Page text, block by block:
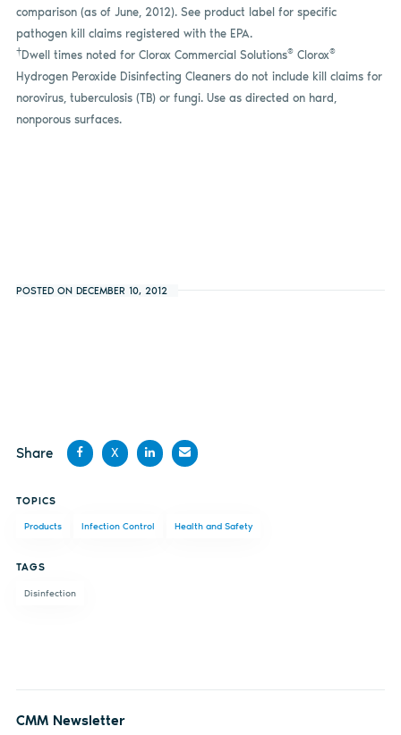
comparison (as of June,2012). See product label for specific
pathogen kill claims registered with the EPA.
†Dwell times noted for Clorox Commercial Solutions®Clorox®
Hydrogen Peroxide Disinfecting Cleaners do not include kill claims for
norovirus, tuberculosis (TB) or fungi. Use as directed on hard,
nonporous surfaces.
POSTED ON DECEMBER 10, 2012
Share
Facebook
X
LinkedInemail
TOPICS
Products Infection Control Health and Safety
TAGS
Disinfection
CMM Newsletter